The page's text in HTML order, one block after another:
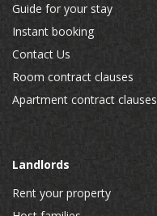
Guide for your stay
Instant booking
Contact Us
Room contract clauses
Apartment contract clauses
Landlords
Rent your property